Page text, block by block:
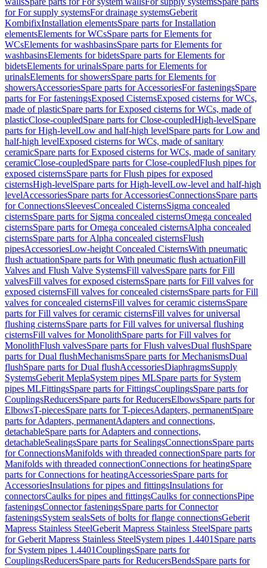
for For supply systemsFor drainage systemsGeberit
KombifixInstallation elementsSpare parts for Installation
elementsElements for WCsSpare parts for Elements for
WCsElements for washbasinsSpare parts for Elements for
washbasinsElements for bidetsSpare parts for Elements for
bidetsElements for urinalsSpare parts for Elements for
urinalsElements for showersSpare parts for Elements for
showersAccessoriesSpare parts for AccessoriesFor fasteningsSpare
parts for For fasteningsExposed CisternsExposed cisterns for WCs,
made of plasticSpare parts for Exposed cisterns for WCs, made of
plasticClose-coupledSpare parts for Close-coupledHigh-levelSpare
parts for High-levelLow and half-high levelSpare parts for Low and
half-high levelExposed cisterns for WCs, made of sanitary
ceramicSpare parts for Exposed cisterns for WCs, made of sanitary
ceramicClose-coupledSpare parts for Close-coupledFlush pipes for
exposed cisternsSpare parts for Flush pipes for exposed
cisternsHigh-levelSpare parts for High-levelLow-level and half-high
levelAccessoriesSpare parts for AccessoriesConnectionsSpare parts
for ConnectionsSleevesConcealed CisternsSigma concealed
cisternsSpare parts for Sigma concealed cisternsOmega concealed
cisternsSpare parts for Omega concealed cisternsAlpha concealed
cisternsSpare parts for Alpha concealed cisternsFlush
pipesAccessoriesLow-height Concealed CisternsWith pneumatic
flush actuationSpare parts for With pneumatic flush actuationFill
Valves and Flush Valve SystemsFill valvesSpare parts for Fill
valvesFill valves for exposed cisternsSpare parts for Fill valves for
exposed cisternsFill valves for concealed cisternsSpare parts for Fill
valves for concealed cisternsFill valves for ceramic cisternsSpare
parts for Fill valves for ceramic cisternsFill valves for universal
flushing cisternsSpare parts for Fill valves for universal flushing
cisternsFill valves for MonolithSpare parts for Fill valves for
MonolithFlush valvesSpare parts for Flush valvesDual flushSpare
parts for Dual flushMechanismsSpare parts for MechanismsDual
flushSpare parts for Dual flushAccessoriesDiaphragmsSupply
SystemsGeberit MeplaSystem pipes MLSpare parts for System
pipes MLFittingsSpare parts for FittingsCouplingsSpare parts for
CouplingsReducersSpare parts for ReducersElbowsSpare parts for
ElbowsT-piecesSpare parts for T-piecesAdapters, permanentSpare
parts for Adapters, permanentAdapters and connections,
detachableSpare parts for Adapters and connections,
detachableSealingsSpare parts for SealingsConnectionsSpare parts
for ConnectionsManifolds with threaded connectionSpare parts for
Manifolds with threaded connectionConnections for heatingSpare
parts for Connections for heatingAccessoriesSpare parts for
AccessoriesInsulations for pipes and fittingsInsulations for
connectorsCaulks for pipes and fittingsCaulks for connectionsPipe
fasteningsConnector fasteningsSpare parts for Connector
fasteningsSystem sealsSets of bolts for flange connectionsGeberit
Mapress Stainless SteelGeberit Mapress Stainless SteelSpare parts
for Geberit Mapress Stainless SteelSystem pipes 1.4401 Spare parts
for System pipes 1.4401CouplingsSpare parts for
CouplingsReducersSpare parts for ReducersBendsSpare parts for